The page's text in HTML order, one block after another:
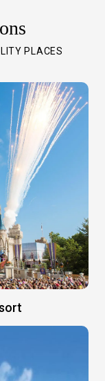
PLACES